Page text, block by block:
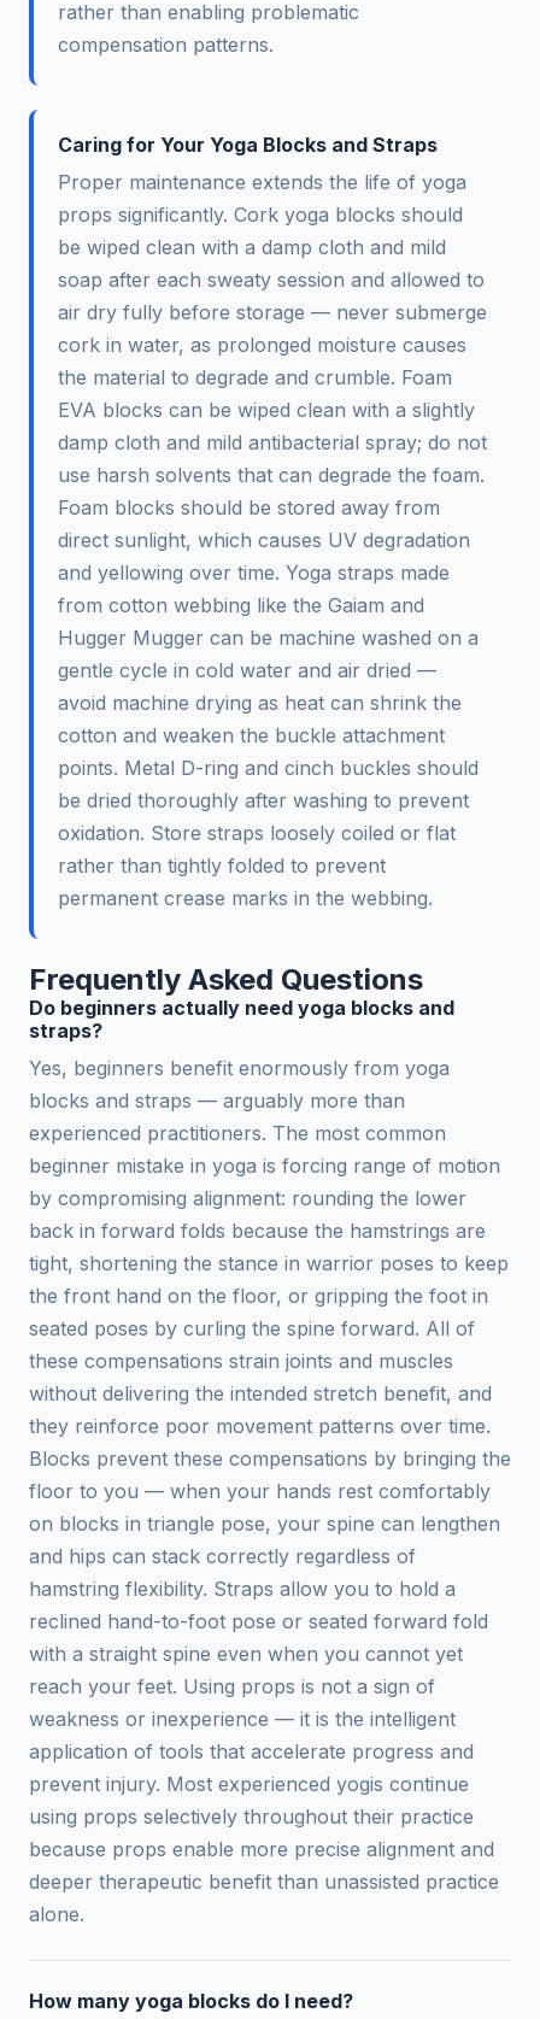
rather than enabling problematic
compensation patterns.
Caring for Your Yoga Blocks and Straps
Proper maintenance extends the life of yoga
props significantly. Cork yoga blocks should
be wiped clean with a damp cloth and mild
soap after each sweaty session and allowed to
air dry fully before storage — never submerge
cork in water, as prolonged moisture causes
the material to degrade and crumble. Foam
EVA blocks can be wiped clean with a slightly
damp cloth and mild antibacterial spray; do not
use harsh solvents that can degrade the foam.
Foam blocks should be stored away from
direct sunlight, which causes UV degradation
and yellowing over time. Yoga straps made
from cotton webbing like the Gaiam and
Hugger Mugger can be machine washed on a
gentle cycle in cold water and air dried —
avoid machine drying as heat can shrink the
cotton and weaken the buckle attachment
points. Metal D-ring and cinch buckles should
be dried thoroughly after washing to prevent
oxidation. Store straps loosely coiled or flat
rather than tightly folded to prevent
permanent crease marks in the webbing.
Frequently Asked Questions
Do beginners actually need yoga blocks and
straps?
Yes, beginners benefit enormously from yoga
blocks and straps — arguably more than
experienced practitioners. The most common
beginner mistake in yoga is forcing range of motion
by compromising alignment: rounding the lower
back in forward folds because the hamstrings are
tight, shortening the stance in warrior poses to keep
the front hand on the floor, or gripping the foot in
seated poses by curling the spine forward. All of
these compensations strain joints and muscles
without delivering the intended stretch benefit, and
they reinforce poor movement patterns over time.
Blocks prevent these compensations by bringing the
floor to you — when your hands rest comfortably
on blocks in triangle pose, your spine can lengthen
and hips can stack correctly regardless of
hamstring flexibility. Straps allow you to hold a
reclined hand-to-foot pose or seated forward fold
with a straight spine even when you cannot yet
reach your feet. Using props is not a sign of
weakness or inexperience — it is the intelligent
application of tools that accelerate progress and
prevent injury. Most experienced yogis continue
using props selectively throughout their practice
because props enable more precise alignment and
deeper therapeutic benefit than unassisted practice
alone.
How many yoga blocks do I need?